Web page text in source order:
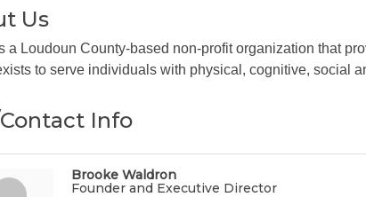
Us
a Loudoun County-based non-profit organization that
to serve individuals with physical, cognitive, social
Info
Brooke Waldron
Founder and Executive Director